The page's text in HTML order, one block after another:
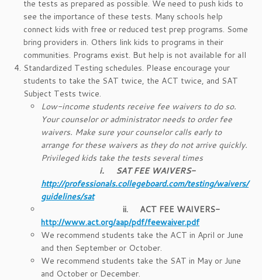
the tests as prepared as possible. We need to push kids to
see the importance of these tests. Many schools help
connect kids with free or reduced test prep programs. Some
bring providers in. Others link kids to programs in their
communities. Programs exist. But help is not available for all
Standardized Testing schedules. Please encourage your
students to take the SAT twice, the ACT twice, and SAT
Subject Tests twice.
Low-income students receive fee waivers to do so.
Your counselor or administrator needs to order fee
waivers. Make sure your counselor calls early to
arrange for these waivers as they do not arrive quickly.
Privileged kids take the tests several times
i. SAT FEE WAIVERS-
http://professionals.collegeboard.com/testing/waivers/
guidelines/sat
ii. ACT FEE WAIVERS-
http://www.act.org/aap/pdf/feewaiver.pdf
We recommend students take the ACT in April or June
and then September or October.
We recommend students take the SAT in May or June
and October or December.